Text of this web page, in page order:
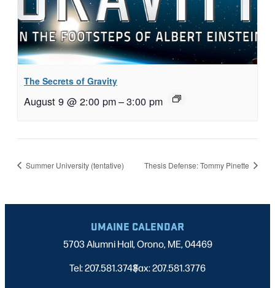
The Secrets of Gravity
August 9 @ 2:00 pm–3:00 pm
Summer University (tentative) Thesis Defense: Tommy Pinette
UMAINE CALENDAR
5703 Alumni Hall, Orono, ME, 04469
Tel: 207.581.3743
|
Fax: 207.581.3776